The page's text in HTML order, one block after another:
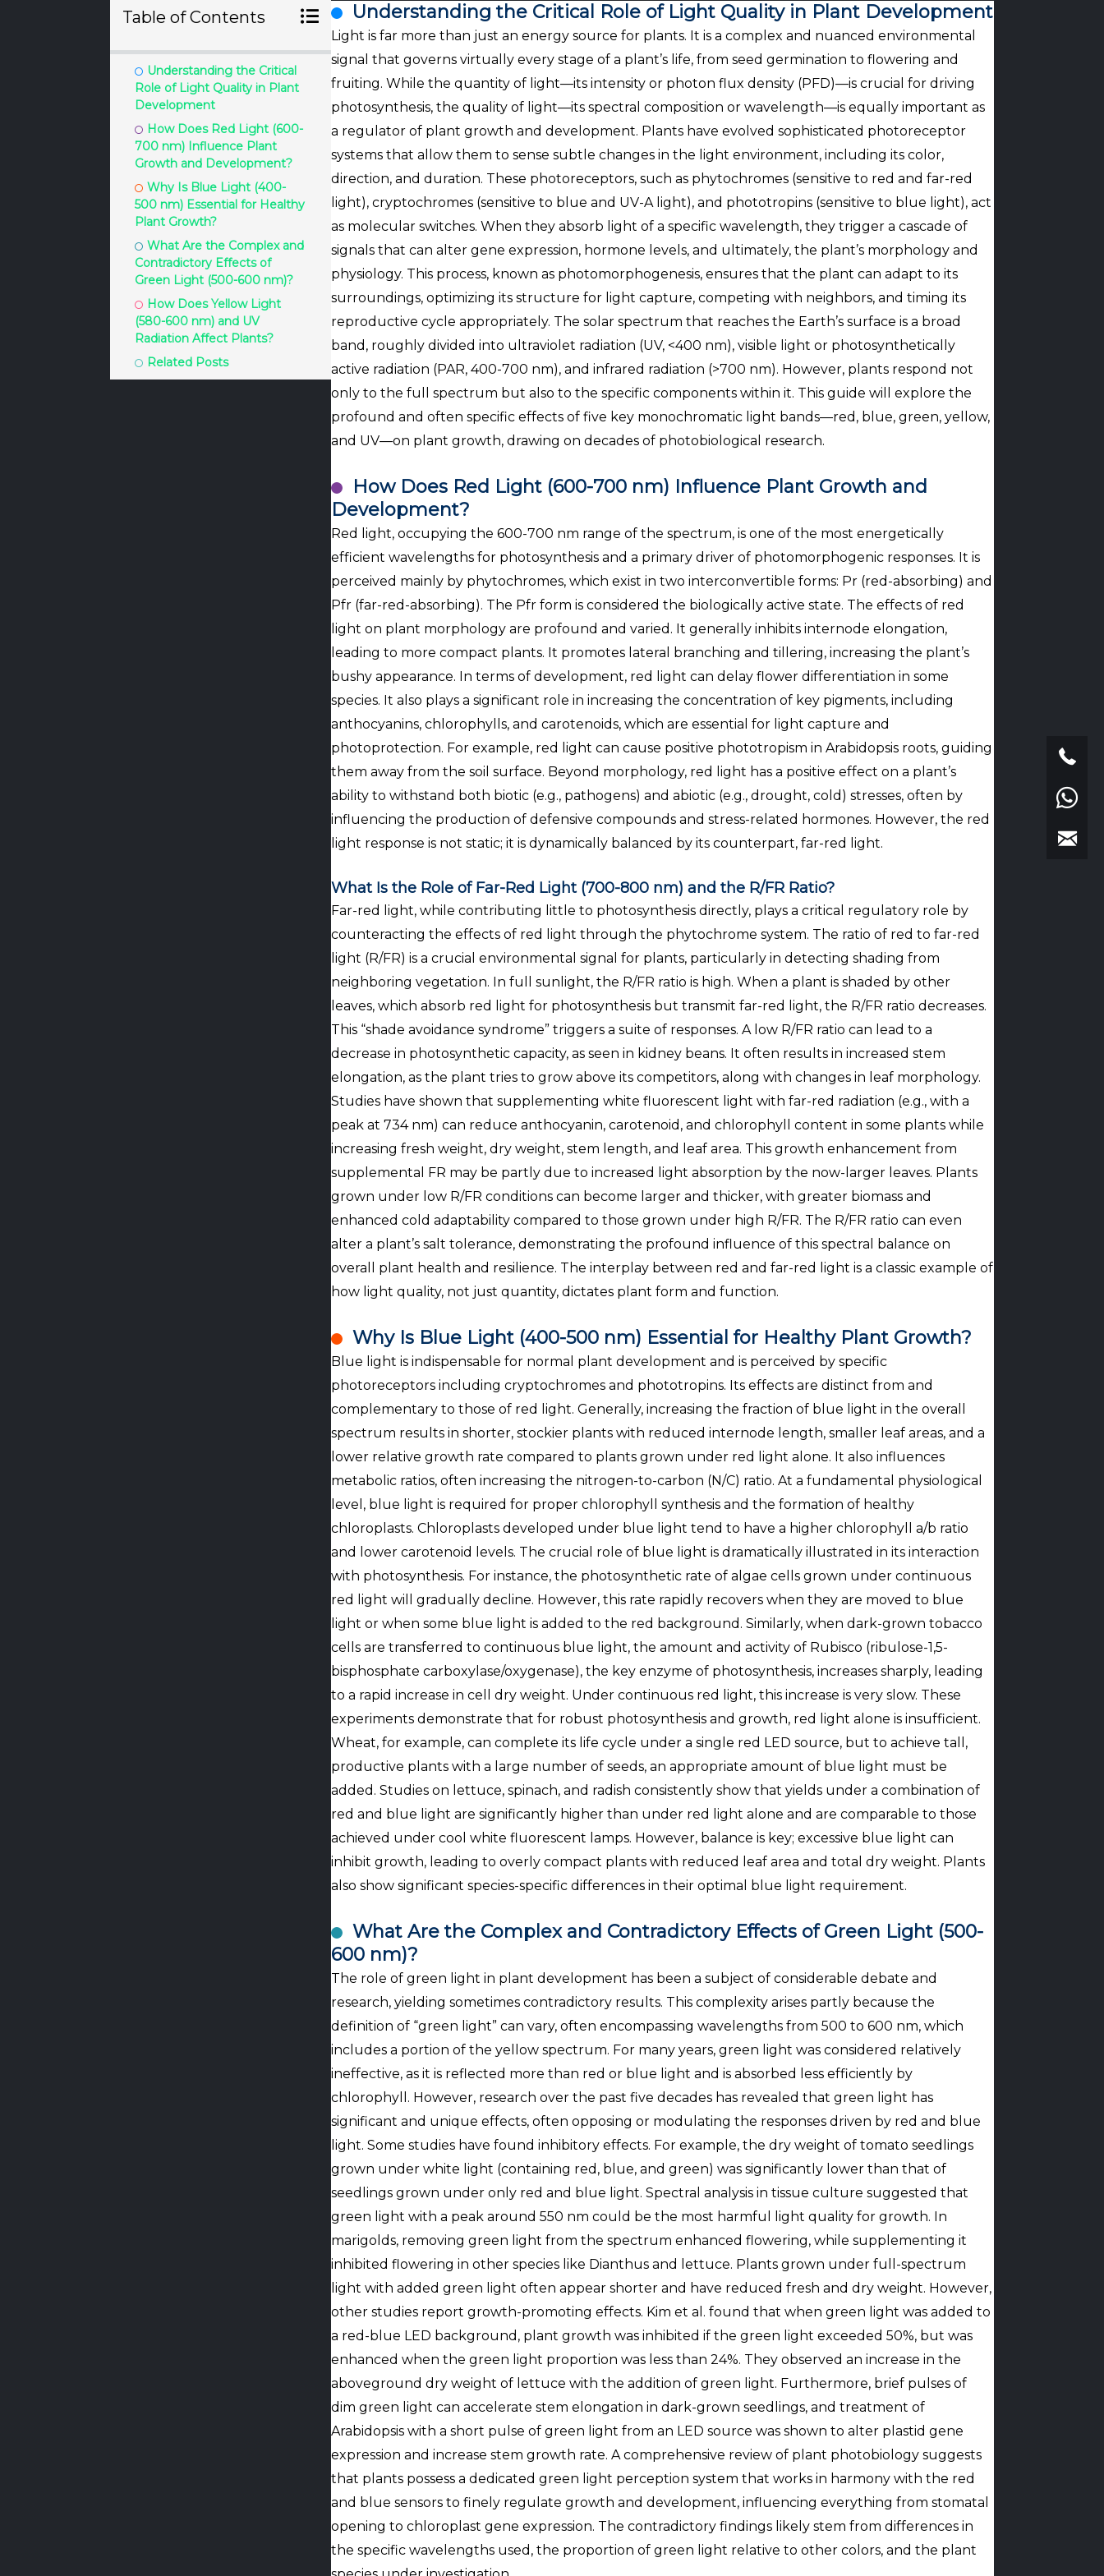
Table of Contents
Understanding the Critical
Role of Light Quality in Plant
Development
How Does Red Light (600-
700 nm) Influence Plant
Growth and Development?
Why Is Blue Light (400-
500 nm) Essential for Healthy
Plant Growth?
What Are the Complex and
Contradictory Effects of
Green Light (500-600 nm)?
How Does Yellow Light
(580-600 nm) and UV
Radiation Affect Plants?
Related Posts
Understanding the Critical Role of Light Quality in Plant Development
Light is far more than just an energy source for plants. It is a complex and nuanced environmental
signal that governs virtually every stage of a plant’s life, from seed germination to flowering and
fruiting. While the quantity of light—its intensity or photon flux density (PFD)—is crucial for driving
photosynthesis, the quality of light—its spectral composition or wavelength—is equally important as
a regulator of plant growth and development. Plants have evolved sophisticated photoreceptor
systems that allow them to sense subtle changes in the light environment, including its color,
direction, and duration. These photoreceptors, such as phytochromes (sensitive to red and far-red
light), cryptochromes (sensitive to blue and UV-A light), and phototropins (sensitive to blue light), act
as molecular switches. When they absorb light of a specific wavelength, they trigger a cascade of
signals that can alter gene expression, hormone levels, and ultimately, the plant’s morphology and
physiology. This process, known as photomorphogenesis, ensures that the plant can adapt to its
surroundings, optimizing its structure for light capture, competing with neighbors, and timing its
reproductive cycle appropriately. The solar spectrum that reaches the Earth’s surface is a broad
band, roughly divided into ultraviolet radiation (UV, <400 nm), visible light or photosynthetically
active radiation (PAR, 400-700 nm), and infrared radiation (>700 nm). However, plants respond not
only to the full spectrum but also to the specific components within it. This guide will explore the
profound and often specific effects of five key monochromatic light bands—red, blue, green, yellow,
and UV—on plant growth, drawing on decades of photobiological research.
How Does Red Light (600-700 nm) Influence Plant Growth and
Development?
Red light, occupying the 600-700 nm range of the spectrum, is one of the most energetically
efficient wavelengths for photosynthesis and a primary driver of photomorphogenic responses. It is
perceived mainly by phytochromes, which exist in two interconvertible forms: Pr (red-absorbing) and
Pfr (far-red-absorbing). The Pfr form is considered the biologically active state. The effects of red
light on plant morphology are profound and varied. It generally inhibits internode elongation,
leading to more compact plants. It promotes lateral branching and tillering, increasing the plant’s
bushy appearance. In terms of development, red light can delay flower differentiation in some
species. It also plays a significant role in increasing the concentration of key pigments, including
anthocyanins, chlorophylls, and carotenoids, which are essential for light capture and
photoprotection. For example, red light can cause positive phototropism in Arabidopsis roots, guiding
them away from the soil surface. Beyond morphology, red light has a positive effect on a plant’s
ability to withstand both biotic (e.g., pathogens) and abiotic (e.g., drought, cold) stresses, often by
influencing the production of defensive compounds and stress-related hormones. However, the red
light response is not static; it is dynamically balanced by its counterpart, far-red light.
What Is the Role of Far-Red Light (700-800 nm) and the R/FR Ratio?
Far-red light, while contributing little to photosynthesis directly, plays a critical regulatory role by
counteracting the effects of red light through the phytochrome system. The ratio of red to far-red
light (R/FR) is a crucial environmental signal for plants, particularly in detecting shading from
neighboring vegetation. In full sunlight, the R/FR ratio is high. When a plant is shaded by other
leaves, which absorb red light for photosynthesis but transmit far-red light, the R/FR ratio decreases.
This “shade avoidance syndrome” triggers a suite of responses. A low R/FR ratio can lead to a
decrease in photosynthetic capacity, as seen in kidney beans. It often results in increased stem
elongation, as the plant tries to grow above its competitors, along with changes in leaf morphology.
Studies have shown that supplementing white fluorescent light with far-red radiation (e.g., with a
peak at 734 nm) can reduce anthocyanin, carotenoid, and chlorophyll content in some plants while
increasing fresh weight, dry weight, stem length, and leaf area. This growth enhancement from
supplemental FR may be partly due to increased light absorption by the now-larger leaves. Plants
grown under low R/FR conditions can become larger and thicker, with greater biomass and
enhanced cold adaptability compared to those grown under high R/FR. The R/FR ratio can even
alter a plant’s salt tolerance, demonstrating the profound influence of this spectral balance on
overall plant health and resilience. The interplay between red and far-red light is a classic example of
how light quality, not just quantity, dictates plant form and function.
Why Is Blue Light (400-500 nm) Essential for Healthy Plant Growth?
Blue light is indispensable for normal plant development and is perceived by specific
photoreceptors including cryptochromes and phototropins. Its effects are distinct from and
complementary to those of red light. Generally, increasing the fraction of blue light in the overall
spectrum results in shorter, stockier plants with reduced internode length, smaller leaf areas, and a
lower relative growth rate compared to plants grown under red light alone. It also influences
metabolic ratios, often increasing the nitrogen-to-carbon (N/C) ratio. At a fundamental physiological
level, blue light is required for proper chlorophyll synthesis and the formation of healthy
chloroplasts. Chloroplasts developed under blue light tend to have a higher chlorophyll a/b ratio
and lower carotenoid levels. The crucial role of blue light is dramatically illustrated in its interaction
with photosynthesis. For instance, the photosynthetic rate of algae cells grown under continuous
red light will gradually decline. However, this rate rapidly recovers when they are moved to blue
light or when some blue light is added to the red background. Similarly, when dark-grown tobacco
cells are transferred to continuous blue light, the amount and activity of Rubisco (ribulose-1,5-
bisphosphate carboxylase/oxygenase), the key enzyme of photosynthesis, increases sharply, leading
to a rapid increase in cell dry weight. Under continuous red light, this increase is very slow. These
experiments demonstrate that for robust photosynthesis and growth, red light alone is insufficient.
Wheat, for example, can complete its life cycle under a single red LED source, but to achieve tall,
productive plants with a large number of seeds, an appropriate amount of blue light must be
added. Studies on lettuce, spinach, and radish consistently show that yields under a combination of
red and blue light are significantly higher than under red light alone and are comparable to those
achieved under cool white fluorescent lamps. However, balance is key; excessive blue light can
inhibit growth, leading to overly compact plants with reduced leaf area and total dry weight. Plants
also show significant species-specific differences in their optimal blue light requirement.
What Are the Complex and Contradictory Effects of Green Light (500-
600 nm)?
The role of green light in plant development has been a subject of considerable debate and
research, yielding sometimes contradictory results. This complexity arises partly because the
definition of “green light” can vary, often encompassing wavelengths from 500 to 600 nm, which
includes a portion of the yellow spectrum. For many years, green light was considered relatively
ineffective, as it is reflected more than red or blue light and is absorbed less efficiently by
chlorophyll. However, research over the past five decades has revealed that green light has
significant and unique effects, often opposing or modulating the responses driven by red and blue
light. Some studies have found inhibitory effects. For example, the dry weight of tomato seedlings
grown under white light (containing red, blue, and green) was significantly lower than that of
seedlings grown under only red and blue light. Spectral analysis in tissue culture suggested that
green light with a peak around 550 nm could be the most harmful light quality for growth. In
marigolds, removing green light from the spectrum enhanced flowering, while supplementing it
inhibited flowering in other species like Dianthus and lettuce. Plants grown under full-spectrum
light with added green light often appear shorter and have reduced fresh and dry weight. However,
other studies report growth-promoting effects. Kim et al. found that when green light was added to
a red-blue LED background, plant growth was inhibited if the green light exceeded 50%, but was
enhanced when the green light proportion was less than 24%. They observed an increase in the
aboveground dry weight of lettuce with the addition of green light. Furthermore, brief pulses of
dim green light can accelerate stem elongation in dark-grown seedlings, and treatment of
Arabidopsis with a short pulse of green light from an LED source was shown to alter plastid gene
expression and increase stem growth rate. A comprehensive review of plant photobiology suggests
that plants possess a dedicated green light perception system that works in harmony with the red
and blue sensors to finely regulate growth and development, influencing everything from stomatal
opening to chloroplast gene expression. The contradictory findings likely stem from differences in
the specific wavelengths used, the proportion of green light relative to other colors, and the plant